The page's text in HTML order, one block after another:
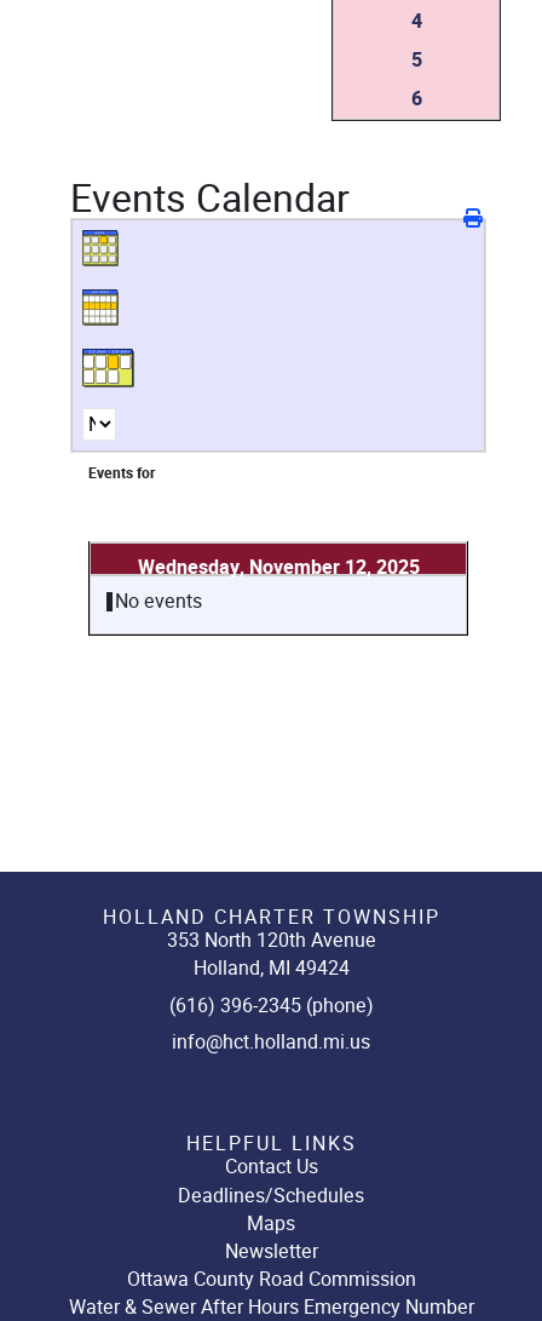
4
5
6
Events Calendar
Events for
Wednesday, November 12, 2025
No events
HOLLAND CHARTER TOWNSHIP
353 North 120th Avenue
Holland, MI 49424
(616) 396-2345 (phone)
info@hct.holland.mi.us
HELPFUL LINKS
Contact Us
Deadlines/Schedules
Maps
Newsletter
Ottawa County Road Commission
Water & Sewer After Hours Emergency Number